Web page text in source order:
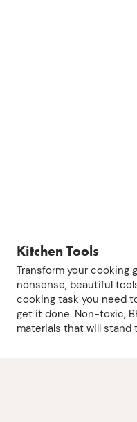
Kitchen Tools
Transform your cooking
nonsense, beautiful
cooking task you need
get it done. Non-toxic,
materials that will